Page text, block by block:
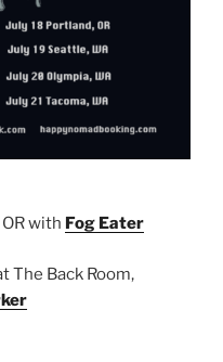
with Fog Eater
The Back Room,